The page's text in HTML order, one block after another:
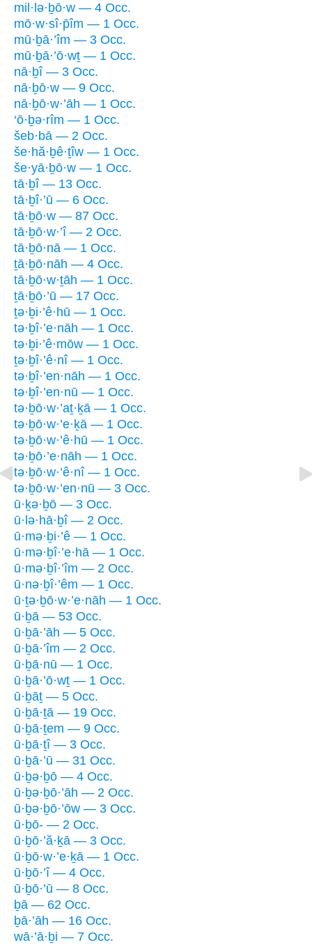
mil·lə·ḇō·w — 4 Occ.
mō·w·sî·p̄îm — 1 Occ.
mū·ḇā·’îm — 3 Occ.
mū·ḇā·’ō·wṯ — 1 Occ.
nā·ḇî — 3 Occ.
nā·ḇō·w — 9 Occ.
nā·ḇō·w·’āh — 1 Occ.
‘ō·ḇə·rîm — 1 Occ.
šeb·bā — 2 Occ.
še·hă·ḇê·ṯîw — 1 Occ.
še·yā·ḇō·w — 1 Occ.
tā·ḇî — 13 Occ.
tā·ḇî·’ū — 6 Occ.
tā·ḇō·w — 87 Occ.
tā·ḇō·w·’î — 2 Occ.
tā·ḇō·nā — 1 Occ.
ṯā·ḇō·nāh — 4 Occ.
tā·ḇō·w·ṯāh — 1 Occ.
ṯā·ḇō·’ū — 17 Occ.
ṯə·ḇi·’ê·hū — 1 Occ.
tə·ḇî·’e·nāh — 1 Occ.
tə·ḇi·’ê·mōw — 1 Occ.
ṯə·ḇî·’ê·nî — 1 Occ.
tə·ḇî·’en·nāh — 1 Occ.
tə·ḇî·’en·nū — 1 Occ.
tə·ḇō·w·’aṯ·ḵā — 1 Occ.
tə·ḇō·w·’e·ḵā — 1 Occ.
tə·ḇō·w·’ê·hū — 1 Occ.
tə·ḇō·’e·nāh — 1 Occ.
tə·ḇō·w·’ê·nî — 1 Occ.
tə·ḇō·w·’en·nū — 3 Occ.
ū·ḵə·ḇō — 3 Occ.
ū·lə·hā·ḇî — 2 Occ.
ū·mə·ḇi·’ê — 1 Occ.
ū·mə·ḇî·’e·hā — 1 Occ.
ū·mə·ḇî·’îm — 2 Occ.
ū·nə·ḇî·’êm — 1 Occ.
ū·ṯə·ḇō·w·’e·nāh — 1 Occ.
ū·ḇā — 53 Occ.
ū·ḇā·’āh — 5 Occ.
ū·ḇā·’îm — 2 Occ.
ū·ḇā·nū — 1 Occ.
ū·ḇā·’ō·wṯ — 1 Occ.
ū·ḇāṯ — 5 Occ.
ū·ḇā·ṯā — 19 Occ.
ū·ḇā·ṯem — 9 Occ.
ū·ḇā·ṯî — 3 Occ.
ū·ḇā·’ū — 31 Occ.
ū·ḇə·ḇō — 4 Occ.
ū·ḇə·ḇō·’āh — 2 Occ.
ū·ḇə·ḇō·’ōw — 3 Occ.
ū·ḇō- — 2 Occ.
ū·ḇō·’ă·ḵā — 3 Occ.
ū·ḇō·w·’e·ḵā — 1 Occ.
ū·ḇō·’î — 4 Occ.
ū·ḇō·’ū — 8 Occ.
ḇā — 62 Occ.
ḇā·’āh — 16 Occ.
wā·’ā·ḇi — 7 Occ.